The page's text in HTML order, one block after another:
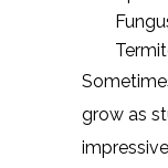
grow as